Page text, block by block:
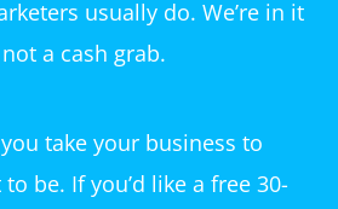
usually do. We’re in it
a cash grab.
take your business to
be. If you’d like a free 30-